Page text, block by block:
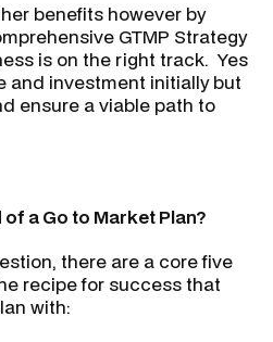
benefits however by
GTMP Strategy
is on the right track. Yes
and investment initially but
ensure a viable path to
a Go to Market Plan?
there are a core five
recipe for success that
with: